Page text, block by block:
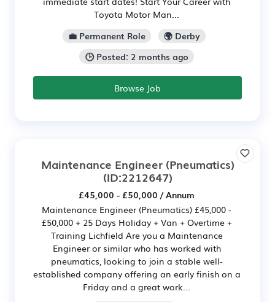
Toyota Motor Man...
💼 Permanent Role
🌍 Derby
🕒 Posted: 2 months ago
Browse Job
Maintenance Engineer (Pneumatics)
(ID:2212647)
£45,000 - £50,000 / Annum
Maintenance Engineer (Pneumatics) £45,000 -
£50,000 + 25 Days Holiday + Van + Overtime +
Training Lichfield Are you a Maintenance
Engineer or similar who has worked with
pneumatics, looking to join a stable well-
established company offering an early finish on a
Friday and a great work...